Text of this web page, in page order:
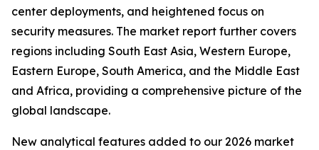
center deployments, and heightened focus on
security measures. The market report further covers
regions including South East Asia, Western Europe,
Eastern Europe, South America, and the Middle East
and Africa, providing a comprehensive picture of the
global landscape.
New analytical features added to our 2026 market